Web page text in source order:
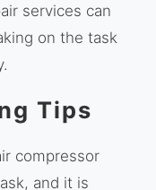
services can
on the task
Tips
compressor
and it is